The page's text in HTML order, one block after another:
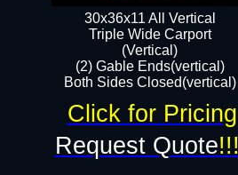
30x36x11 All Vertical
​Triple Wide Carport
(Vertical)
(2) Gable Ends(vertical)
Both Sides Closed(vertical)​
Request Quote!!!
Click for Pricing